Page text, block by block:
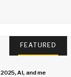
FEATURED
2025, AI, and me